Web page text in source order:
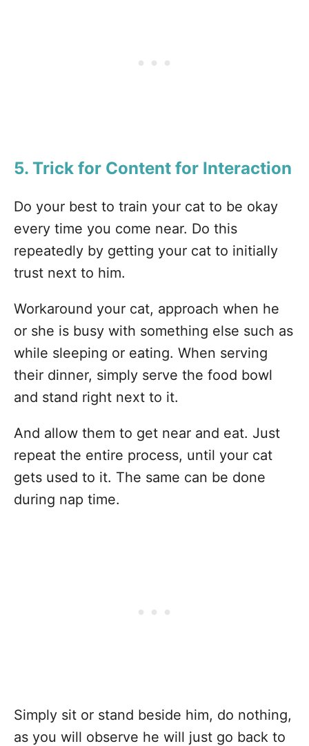
5. Trick for Content for Interaction
Do your best to train your cat to be okay
every time you come near. Do this
repeatedly by getting your cat to initially
trust next to him.
Workaround your cat, approach when he
or she is busy with something else such as
while sleeping or eating. When serving
their dinner, simply serve the food bowl
and stand right next to it.
And allow them to get near and eat. Just
repeat the entire process, until your cat
gets used to it. The same can be done
during nap time.
Simply sit or stand beside him, do nothing,
as you will observe he will just go back to